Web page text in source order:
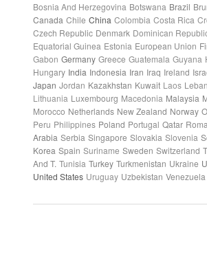
Bosnia And Herzegovina Botswana Brazil
Canada Chile China Colombia Costa Rica
Czech Republic Denmark Dominican
Equatorial Guinea Estonia European Union
Gabon Germany Greece Guatemala Guyana
Hungary India Indonesia Iran Iraq Ireland
Japan Jordan Kazakhstan Kuwait Laos
Lithuania Luxembourg Macedonia Malaysia
Morocco Netherlands New Zealand Norway
Peru Philippines Poland Portugal Qatar
Arabia Serbia Singapore Slovakia Slovenia
Korea Spain Suriname Sweden Switzerland
And T. Tunisia Turkey Turkmenistan Ukraine
United States Uruguay Uzbekistan Venezuela